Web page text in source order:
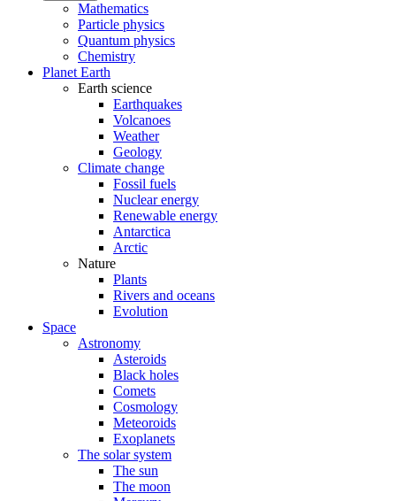
Mathematics
Particle physics
Quantum physics
Chemistry
Planet Earth
Earth science
Earthquakes
Volcanoes
Weather
Geology
Climate change
Fossil fuels
Nuclear energy
Renewable energy
Antarctica
Arctic
Nature
Plants
Rivers and oceans
Evolution
Space
Astronomy
Asteroids
Black holes
Comets
Cosmology
Meteoroids
Exoplanets
The solar system
The sun
The moon